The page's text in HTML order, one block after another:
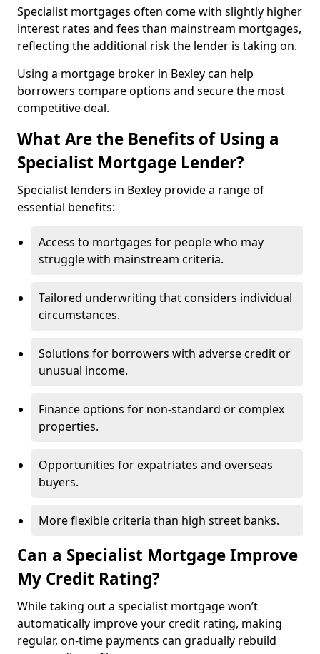
Specialist mortgages often come with slightly higher
interest rates and fees than mainstream mortgages,
reflecting the additional risk the lender is taking on.
Using a mortgage broker in Bexley can help
borrowers compare options and secure the most
competitive deal.
What Are the Benefits of Using a
Specialist Mortgage Lender?
Specialist lenders in Bexley provide a range of
essential benefits:
Access to mortgages for people who may
struggle with mainstream criteria.
Tailored underwriting that considers individual
circumstances.
Solutions for borrowers with adverse credit or
unusual income.
Finance options for non-standard or complex
properties.
Opportunities for expatriates and overseas
buyers.
More flexible criteria than high street banks.
Can a Specialist Mortgage Improve
My Credit Rating?
While taking out a specialist mortgage won’t
automatically improve your credit rating, making
regular, on-time payments can gradually rebuild